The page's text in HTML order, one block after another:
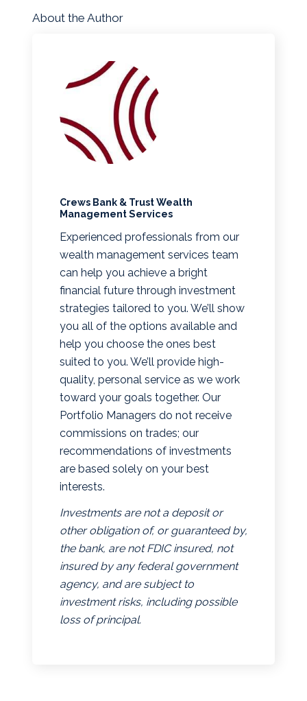
About the Author
Crews Bank & Trust Wealth
Management Services
Experienced professionals from our
wealth management services team
can help you achieve a bright
financial future through investment
strategies tailored to you. We’ll show
you all of the options available and
help you choose the ones best
suited to you. We’ll provide high-
quality, personal service as we work
toward your goals together. Our
Portfolio Managers do not receive
commissions on trades; our
recommendations of investments
are based solely on your best
interests.
Investments are not a deposit or
other obligation of, or guaranteed by,
the bank, are not FDIC insured, not
insured by any federal government
agency, and are subject to
investment risks, including possible
loss of principal.